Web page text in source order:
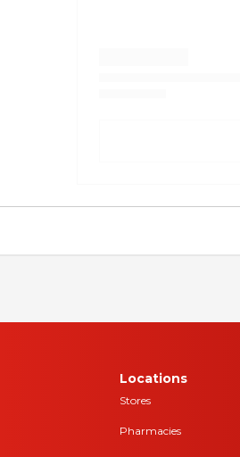
Locations
Stores
Pharmacies